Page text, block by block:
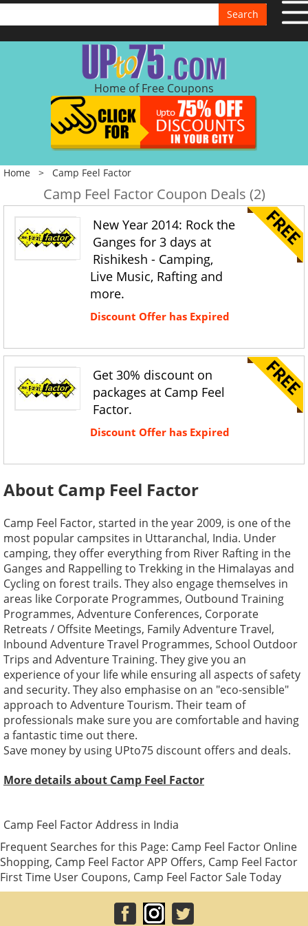
Search
Home of Free Coupons
Home > Camp Feel Factor
Camp Feel Factor Coupon Deals (2)
New Year 2014: Rock the
Ganges for 3 days at
Rishikesh - Camping,
Live Music, Rafting and
more.
Discount Offer has Expired
Get 30% discount on
packages at Camp Feel
Factor.
Discount Offer has Expired
About Camp Feel Factor
Camp Feel Factor, started in the year 2009, is one of the
most popular campsites in Uttaranchal, India. Under
camping, they offer everything from River Rafting in the
Ganges and Rappelling to Trekking in the Himalayas and
Cycling on forest trails. They also engage themselves in
areas like Corporate Programmes, Outbound Training
Programmes, Adventure Conferences, Corporate
Retreats / Offsite Meetings, Family Adventure Travel,
Inbound Adventure Travel Programmes, School Outdoor
Trips and Adventure Training. They give you an
experience of your life while ensuring all aspects of safety
and security. They also emphasise on an "eco-sensible"
approach to Adventure Tourism. Their team of
professionals make sure you are comfortable and having
a fantastic time out there.
Save money by using UPto75 discount offers and deals.
More details about Camp Feel Factor
Camp Feel Factor Address in India
Frequent Searches for this Page: Camp Feel Factor Online
Shopping, Camp Feel Factor APP Offers, Camp Feel Factor
First Time User Coupons, Camp Feel Factor Sale Today